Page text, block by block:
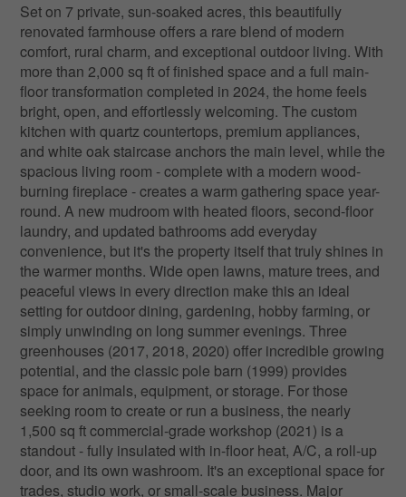
Set on 7 private, sun-soaked acres, this beautifully
renovated farmhouse offers a rare blend of modern
comfort, rural charm, and exceptional outdoor living. With
more than 2,000 sq ft of finished space and a full main-
floor transformation completed in 2024, the home feels
bright, open, and effortlessly welcoming. The custom
kitchen with quartz countertops, premium appliances,
and white oak staircase anchors the main level, while the
spacious living room - complete with a modern wood-
burning fireplace - creates a warm gathering space year-
round. A new mudroom with heated floors, second-floor
laundry, and updated bathrooms add everyday
convenience, but it's the property itself that truly shines in
the warmer months. Wide open lawns, mature trees, and
peaceful views in every direction make this an ideal
setting for outdoor dining, gardening, hobby farming, or
simply unwinding on long summer evenings. Three
greenhouses (2017, 2018, 2020) offer incredible growing
potential, and the classic pole barn (1999) provides
space for animals, equipment, or storage. For those
seeking room to create or run a business, the nearly
1,500 sq ft commercial-grade workshop (2021) is a
standout - fully insulated with in-floor heat, A/C, a roll-up
door, and its own washroom. It's an exceptional space for
trades, studio work, or small-scale business. Major